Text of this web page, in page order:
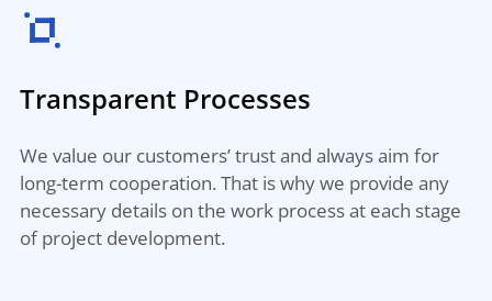
Transparent Processes
We value our customers’ trust and always aim for
long-term cooperation. That is why we provide any
necessary details on the work process at each stage
of project development.